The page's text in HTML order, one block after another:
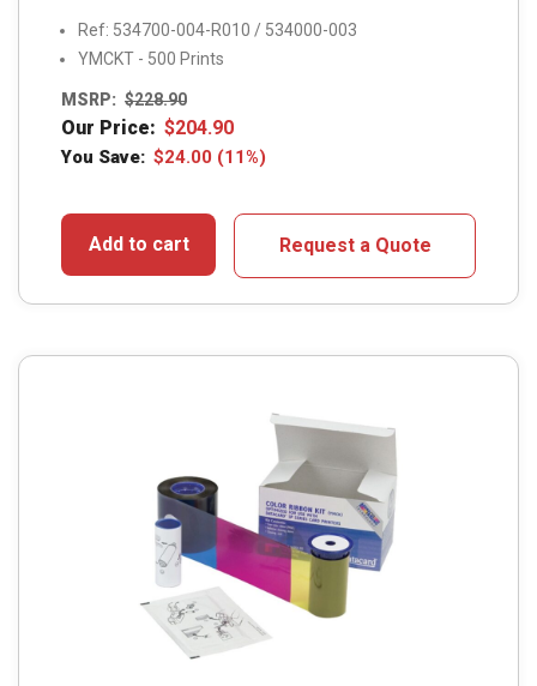
Ref: 534700-004-R010 / 534000-003
YMCKT - 500 Prints
MSRP: $228.90
Our Price: $204.90
You Save: $24.00 (11%)
Add to cart Request a Quote